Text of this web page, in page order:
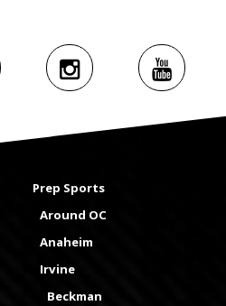
Prep Sports
Around OC
Anaheim
Irvine
Beckman